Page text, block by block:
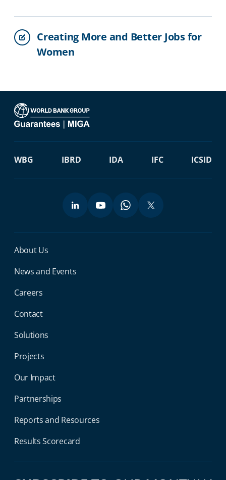
Creating More and Better Jobs for
Women
WBG IBRD IDA IFC ICSID
Miga Footer Menu
About Us
News and Events
Careers
Contact
Solutions
Projects
Our Impact
Partnerships
Reports and Resources
Results Scorecard